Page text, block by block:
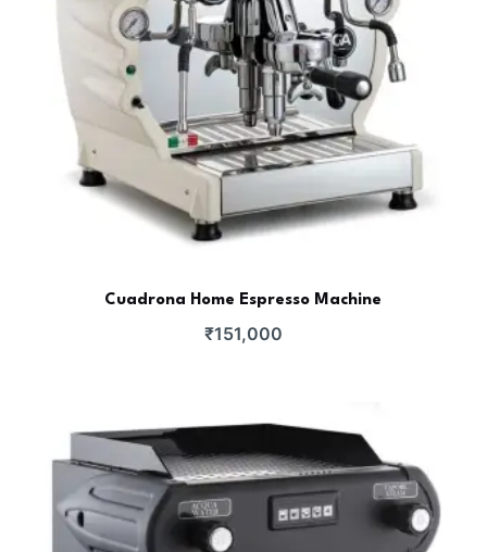
Cuadrona Home Espresso Machine
₹151,000